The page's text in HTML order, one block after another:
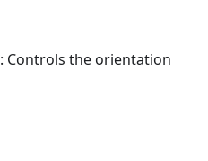
: Controls the orientation